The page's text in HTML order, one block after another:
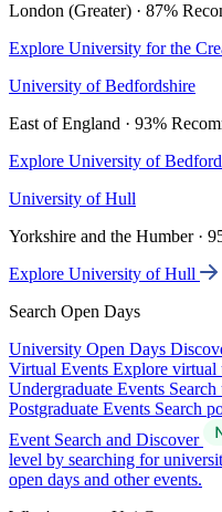
London (Greater) · 87%
Explore University for the
University of Bedfordshire
East of England · 93%
Explore University of
University of Hull
Yorkshire and the Humber ·
Explore University of Hull
Search Open Days
University Open Days
Virtual Events Explore virtual
Undergraduate Events Search
Postgraduate Events Search
Event Search and Discover
level by searching for
open days and other events.